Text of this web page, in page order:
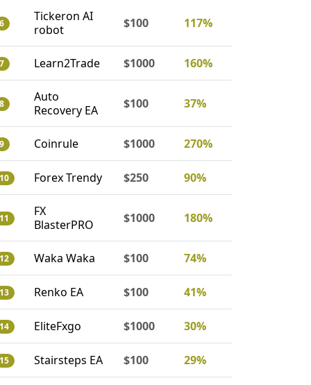
6
Tickeron AI
robot
$100 117%
7 Learn2Trade $1000 160%
8
Auto
Recovery EA
$100 37%
9 Coinrule $1000 270%
10 Forex Trendy $250 90%
11
FX
BlasterPRO
$1000 180%
12 Waka Waka $100 74%
13 Renko EA $100 41%
14 EliteFxgo $1000 30%
15 Stairsteps EA $100 29%